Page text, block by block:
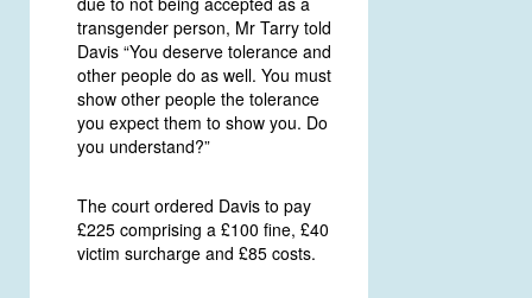
transgender person, Mr Tarry told
Davis “You deserve tolerance and
other people do as well. You must
show other people the tolerance
you expect them to show you. Do
you understand?”
The court ordered Davis to pay
£225 comprising a £100 fine, £40
victim surcharge and £85 costs.